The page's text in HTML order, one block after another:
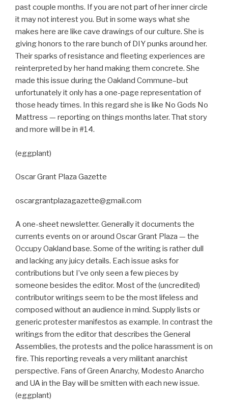
past couple months. If you are not part of her inner circle
it may not interest you. But in some ways what she
makes here are like cave drawings of our culture. She is
giving honors to the rare bunch of DIY punks around her.
Their sparks of resistance and fleeting experiences are
reinterpreted by her hand making them concrete. She
made this issue during the Oakland Commune–but
unfortunately it only has a one-page representation of
those heady times. In this regard she is like No Gods No
Mattress — reporting on things months later. That story
and more will be in #14.
(eggplant)
Oscar Grant Plaza Gazette
oscargrantplazagazette@gmail.com
A one-sheet newsletter. Generally it documents the
currents events on or around Oscar Grant Plaza — the
Occupy Oakland base. Some of the writing is rather dull
and lacking any juicy details. Each issue asks for
contributions but I’ve only seen a few pieces by
someone besides the editor. Most of the (uncredited)
contributor writings seem to be the most lifeless and
composed without an audience in mind. Supply lists or
generic protester manifestos as example. In contrast the
writings from the editor that describes the General
Assemblies, the protests and the police harassment is on
fire. This reporting reveals a very militant anarchist
perspective. Fans of Green Anarchy, Modesto Anarcho
and UA in the Bay will be smitten with each new issue.
(eggplant)